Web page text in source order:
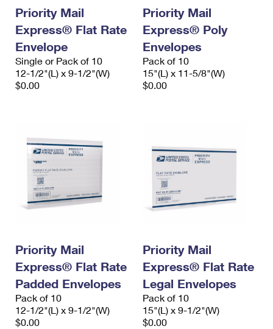
Priority Mail
Express® Flat Rate
Envelope
Single or Pack of 10
12-1/2"(L) x 9-1/2"(W)
$0.00
Priority Mail
Express® Poly
Envelopes
Pack of 10
15"(L) x 11-5/8"(W)
$0.00
Priority Mail
Express® Flat Rate
Padded Envelopes
Pack of 10
12-1/2"(L) x 9-1/2"(W)
$0.00
Priority Mail
Express® Flat Rate
Legal Envelopes
Pack of 10
15"(L) x 9-1/2"(W)
$0.00